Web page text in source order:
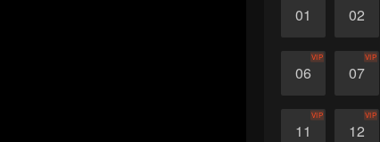
01 02
06
VIP
07
VIP
11
VIP
12
VIP